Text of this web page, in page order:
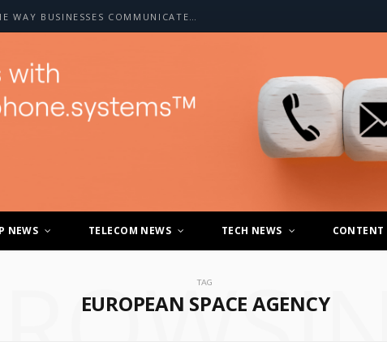
HOW A2P SMS IS CHANGING THE WAY BUSINESSES COMMUNICATE WITH CUSTOMERS
NEWS TELECOM NEWS TECH NEWS CONTENT
TAG
EUROPEAN SPACE AGENCY